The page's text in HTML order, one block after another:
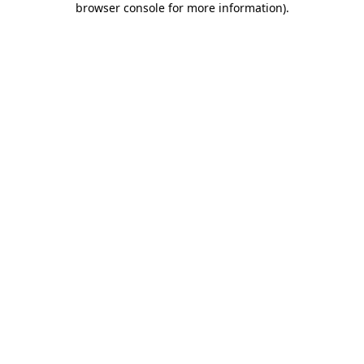
browser console for more information).